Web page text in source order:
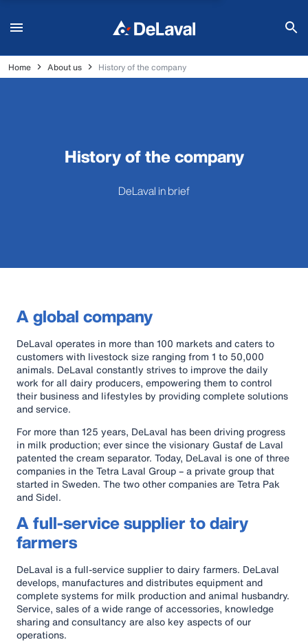
Home About us History of the company
History of the company
DeLaval in brief
A global company
DeLaval operates in more than 100 markets and caters to
customers with livestock size ranging from 1 to 50,000
animals. DeLaval constantly strives to improve the daily
work for all dairy producers, empowering them to control
their business and lifestyles by providing complete solutions
and service.
For more than 125 years, DeLaval has been driving progress
in milk production; ever since the visionary Gustaf de Laval
patented the cream separator. Today, DeLaval is one of three
companies in the Tetra Laval Group – a private group that
started in Sweden. The two other companies are Tetra Pak
and Sidel.
A full-service supplier to dairy
farmers
DeLaval is a full-service supplier to dairy farmers. DeLaval
develops, manufactures and distributes equipment and
complete systems for milk production and animal husbandry.
Service, sales of a wide range of accessories, knowledge
sharing and consultancy are also key aspects of our
operations.